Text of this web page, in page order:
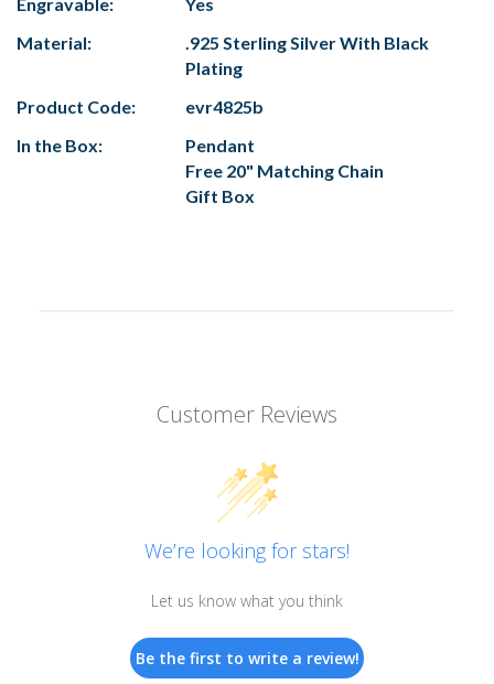
Material:
.925 Sterling Silver With Black
Plating
Product Code:
evr4825b
In the Box:
Pendant
Free 20" Matching Chain
Gift Box
Customer Reviews
We’re looking for stars!
Let us know what you think
Be the first to write a review!